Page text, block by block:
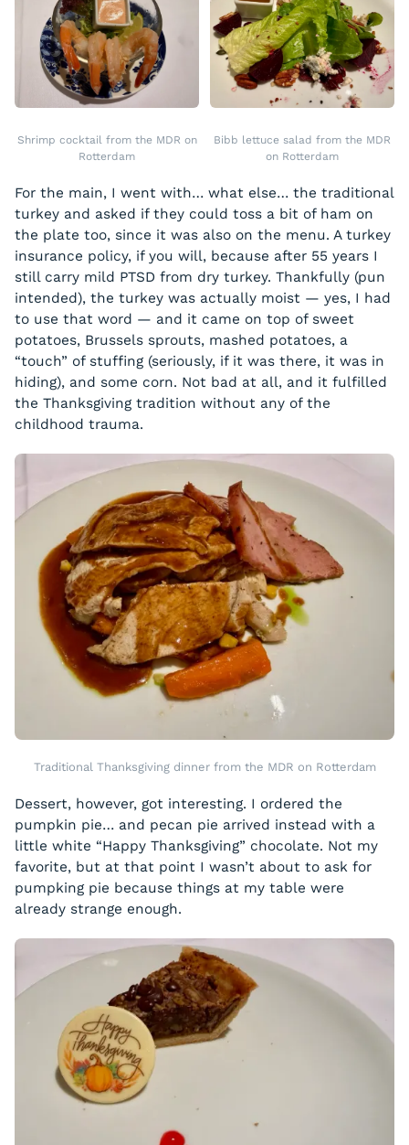
Shrimp cocktail from the MDR on
Rotterdam
Bibb lettuce salad from the MDR
on Rotterdam
For the main, I went with… what else… the traditional
turkey and asked if they could toss a bit of ham on
the plate too, since it was also on the menu. A turkey
insurance policy, if you will, because after 55 years I
still carry mild PTSD from dry turkey. Thankfully (pun
intended), the turkey was actually moist — yes, I had
to use that word — and it came on top of sweet
potatoes, Brussels sprouts, mashed potatoes, a
“touch” of stuffing (seriously, if it was there, it was in
hiding), and some corn. Not bad at all, and it fulfilled
the Thanksgiving tradition without any of the
childhood trauma.
Traditional Thanksgiving dinner from the MDR on Rotterdam
Dessert, however, got interesting. I ordered the
pumpkin pie… and pecan pie arrived instead with a
little white “Happy Thanksgiving” chocolate. Not my
favorite, but at that point I wasn’t about to ask for
pumpking pie because things at my table were
already strange enough.